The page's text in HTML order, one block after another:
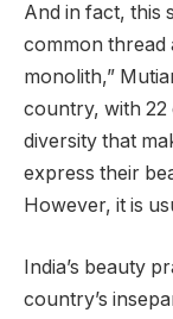
And in fact, this
common thread
monolith,”
country, with 22
diversity that
express their
However, it is
India’s beauty
country’s